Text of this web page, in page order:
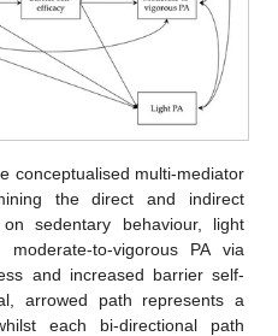
conceptualised multi-mediator
the direct and indirect
sedentary behaviour, light
to-vigorous PA via
and increased barrier self-
arrowed path represents a
each bi-directional path